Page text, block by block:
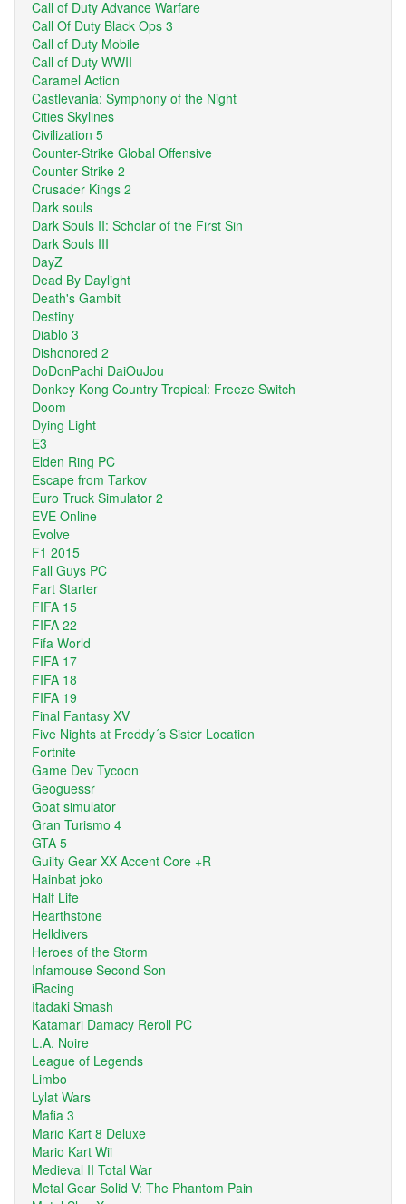
Call of Duty Advance Warfare
Call Of Duty Black Ops 3
Call of Duty Mobile
Call of Duty WWII
Caramel Action
Castlevania: Symphony of the Night
Cities Skylines
Civilization 5
Counter-Strike Global Offensive
Counter-Strike 2
Crusader Kings 2
Dark souls
Dark Souls II: Scholar of the First Sin
Dark Souls III
DayZ
Dead By Daylight
Death's Gambit
Destiny
Diablo 3
Dishonored 2
DoDonPachi DaiOuJou
Donkey Kong Country Tropical: Freeze Switch
Doom
Dying Light
E3
Elden Ring PC
Escape from Tarkov
Euro Truck Simulator 2
EVE Online
Evolve
F1 2015
Fall Guys PC
Fart Starter
FIFA 15
FIFA 22
Fifa World
FIFA 17
FIFA 18
FIFA 19
Final Fantasy XV
Five Nights at Freddy´s Sister Location
Fortnite
Game Dev Tycoon
Geoguessr
Goat simulator
Gran Turismo 4
GTA 5
Guilty Gear XX Accent Core +R
Hainbat joko
Half Life
Hearthstone
Helldivers
Heroes of the Storm
Infamouse Second Son
iRacing
Itadaki Smash
Katamari Damacy Reroll PC
L.A. Noire
League of Legends
Limbo
Lylat Wars
Mafia 3
Mario Kart 8 Deluxe
Mario Kart Wii
Medieval II Total War
Metal Gear Solid V: The Phantom Pain